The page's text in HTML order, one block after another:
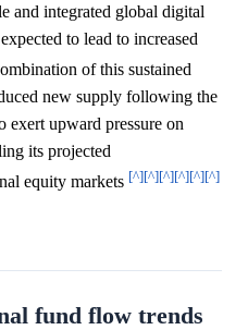
and integrated global digital
to lead to increased
of this sustained
new supply following the
upward pressure on
its projected
equity markets [^][^][^][^][^][^]
fund flow trends